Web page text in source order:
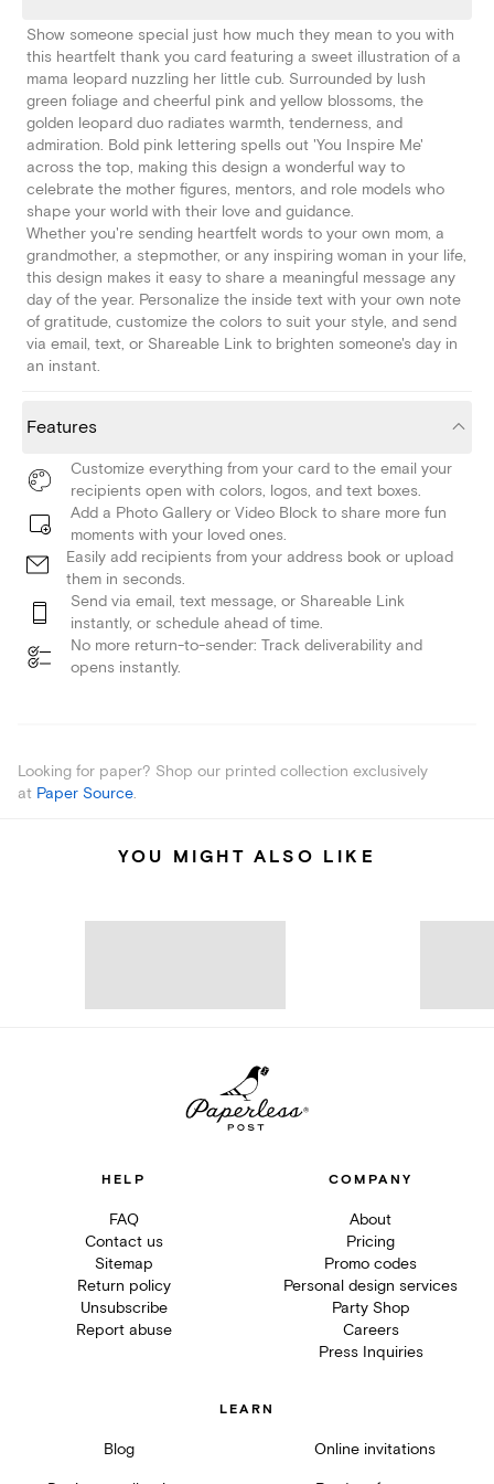
Show someone special just how much they mean to you with
this heartfelt thank you card featuring a sweet illustration of a
mama leopard nuzzling her little cub. Surrounded by lush
green foliage and cheerful pink and yellow blossoms, the
golden leopard duo radiates warmth, tenderness, and
admiration. Bold pink lettering spells out 'You Inspire Me'
across the top, making this design a wonderful way to
celebrate the mother figures, mentors, and role models who
shape your world with their love and guidance.
Whether you're sending heartfelt words to your own mom, a
grandmother, a stepmother, or any inspiring woman in your life,
this design makes it easy to share a meaningful message any
day of the year. Personalize the inside text with your own note
of gratitude, customize the colors to suit your style, and send
via email, text, or Shareable Link to brighten someone's day in
an instant.
Features
Customize everything from your card to the email your
recipients open with colors, logos, and text boxes.
Add a Photo Gallery or Video Block to share more fun
moments with your loved ones.
Easily add recipients from your address book or upload
them in seconds.
Send via email, text message, or Shareable Link
instantly, or schedule ahead of time.
No more return-to-sender: Track deliverability and
opens instantly.
Looking for paper? Shop our printed collection exclusively
at Paper Source.
YOU MIGHT ALSO LIKE
HELP
FAQ
Contact us
Sitemap
Return policy
Unsubscribe
Report abuse
COMPANY
About
Pricing
Promo codes
Personal design services
Party Shop
Careers
Press Inquiries
LEARN
Blog Online invitations